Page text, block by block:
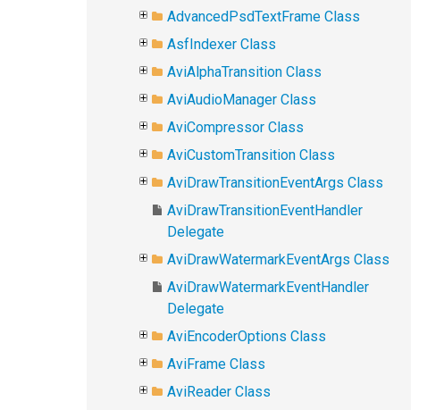
AdvancedPsdTextFrame Class
AsfIndexer Class
AviAlphaTransition Class
AviAudioManager Class
AviCompressor Class
AviCustomTransition Class
AviDrawTransitionEventArgs Class
AviDrawTransitionEventHandler
Delegate
AviDrawWatermarkEventArgs Class
AviDrawWatermarkEventHandler
Delegate
AviEncoderOptions Class
AviFrame Class
AviReader Class